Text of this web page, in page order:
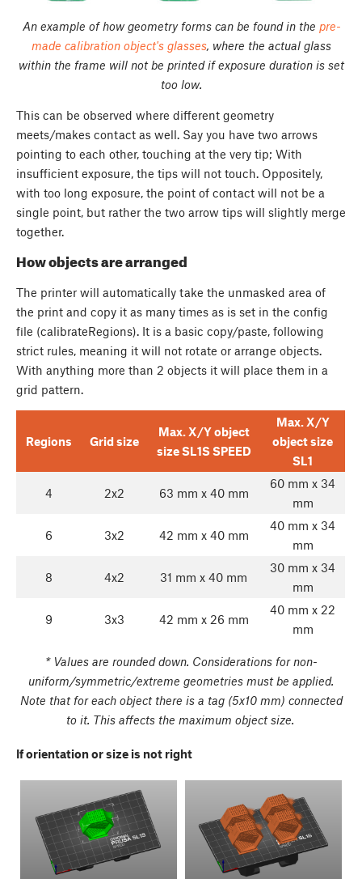
An example of how geometry forms can be found in the pre-
made calibration object's glasses, where the actual glass
within the frame will not be printed if exposure duration is set
too low.
This can be observed where different geometry
meets/makes contact as well. Say you have two arrows
pointing to each other, touching at the very tip; With
insufficient exposure, the tips will not touch. Oppositely,
with too long exposure, the point of contact will not be a
single point, but rather the two arrow tips will slightly merge
together.
How objects are arranged
The printer will automatically take the unmasked area of
the print and copy it as many times as is set in the config
file (calibrateRegions). It is a basic copy/paste, following
strict rules, meaning it will not rotate or arrange objects.
With anything more than 2 objects it will place them in a
grid pattern.
Regions Grid size
Max. X/Y object
size SL1S SPEED
Max. X/Y
object size
SL1
4 2x2 63 mm x 40 mm
60 mm x 34
mm
6 3x2 42 mm x 40 mm
40 mm x 34
mm
8 4x2 31 mm x 40 mm
30 mm x 34
mm
9 3x3 42 mm x 26 mm
40 mm x 22
mm
* Values are rounded down. Considerations for non-
uniform/symmetric/extreme geometries must be applied.
Note that for each object there is a tag (5x10 mm) connected
to it. This affects the maximum object size.
If orientation or size is not right